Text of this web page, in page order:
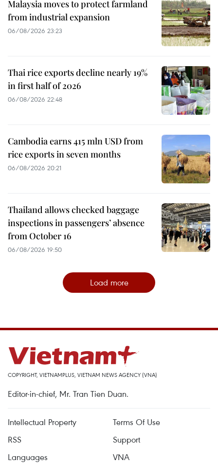
Malaysia moves to protect farmland
from industrial expansion
06/08/2026 23:23
Thai rice exports decline nearly 19%
in first half of 2026
06/08/2026 22:48
Cambodia earns 415 mln USD from
rice exports in seven months
06/08/2026 20:21
Thailand allows checked baggage
inspections in passengers’ absence
from October 16
06/08/2026 19:50
Load more
COPYRIGHT, VIETNAMPLUS, VIETNAM NEWS AGENCY (VNA)
Editor-in-chief, Mr. Tran Tien Duan.
Intellectual Property
Terms Of Use
RSS
Support
Languages
VNA